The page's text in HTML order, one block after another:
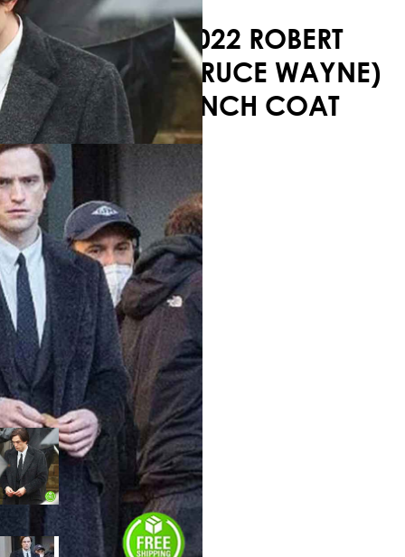
BATMAN 2022 ROBERT
PATTINSON (BRUCE WAYNE)
BLACK TRENCH COAT